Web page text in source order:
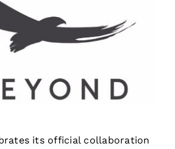
its official collaboration